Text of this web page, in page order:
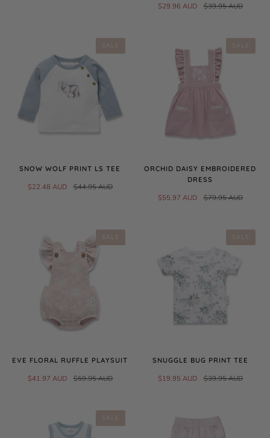
$29.96 AUD $39.95 AUD
SALE
SNOW WOLF PRINT LS TEE
$22.48 AUD $44.95 AUD
SALE
ORCHID DAISY EMBROIDERED
DRESS
$55.97 AUD $79.95 AUD
SALE
EVE FLORAL RUFFLE PLAYSUIT
$41.97 AUD $59.95 AUD
SALE
SNUGGLE BUG PRINT TEE
$19.95 AUD $39.95 AUD
SALE